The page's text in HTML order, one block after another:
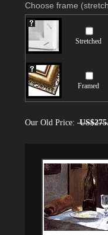
Choose frame
Stretched
Framed
Our Old Price: